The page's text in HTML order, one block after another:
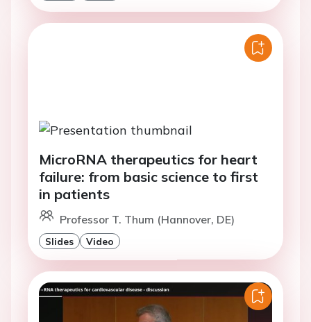
MicroRNA therapeutics for heart
failure: from basic science to first
in patients
Professor T. Thum (Hannover, DE)
Slides Video